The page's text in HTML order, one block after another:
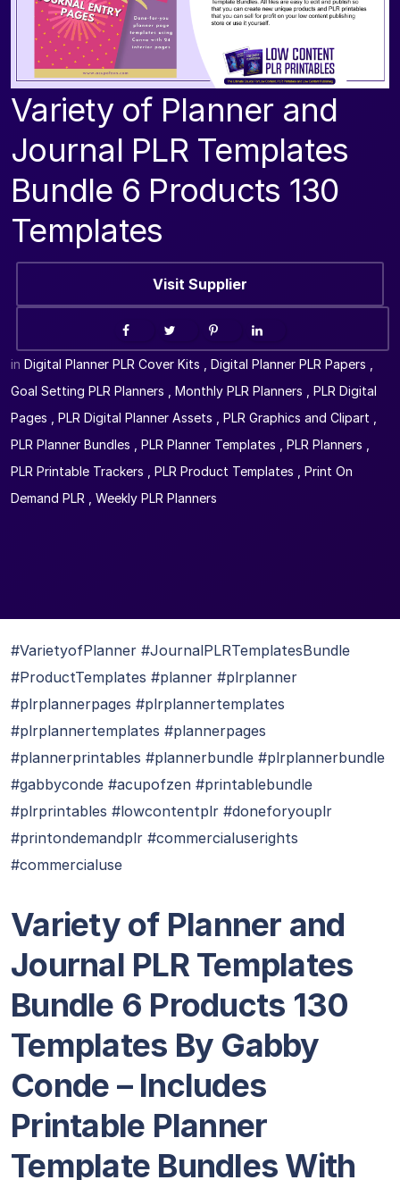
Variety of Planner and
Journal PLR Templates
Bundle 6 Products 130
Templates
Visit Supplier
in Digital Planner PLR Cover Kits Digital Planner PLR Papers
Goal Setting PLR Planners
Monthly PLR Planners
PLR Digital
Pages
PLR Digital Planner Assets PLR Graphics and Clipart
PLR Planner Bundles
PLR Planner Templates PLR Planners
PLR Printable Trackers
PLR Product Templates
Print On
Demand PLR
Weekly PLR Planners
#VarietyofPlanner #JournalPLRTemplatesBundle
#ProductTemplates #planner #plrplanner
#plrplannerpages #plrplannertemplates
#plrplannertemplates #plannerpages
#plannerprintables #plannerbundle #plrplannerbundle
#gabbyconde #acupofzen #printablebundle
#plrprintables #lowcontentplr #doneforyouplr
#printondemandplr #commercialuserights
#commercialuse
Variety of Planner and
Journal PLR Templates
Bundle 6 Products 130
Templates By Gabby
Conde – Includes
Printable Planner
Template Bundles With